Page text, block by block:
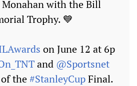
Monahan with the Bill
Trophy. 💙
on June 12 at 6p
and @Sportsnet
the#StanleyCupFinal.